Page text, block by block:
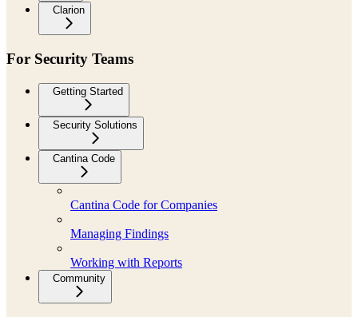
Clarion
For Security Teams
Getting Started
Security Solutions
Cantina Code
Cantina Code for Companies
Managing Findings
Working with Reports
Community